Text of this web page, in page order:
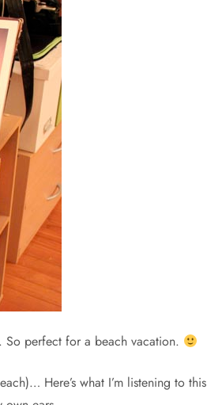
So perfect for a beach vacation.
Here’s what I’m listening to this